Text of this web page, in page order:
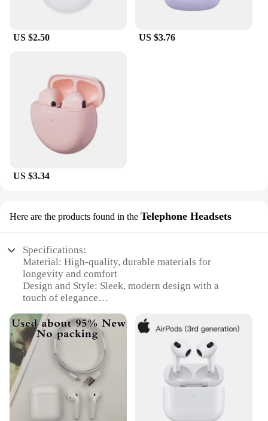
US $2.50 US $3.76
US $3.34
Here are the products found in the Telephone Headsets
Specifications:
Material: High-quality, durable materials for
longevity and comfort
Design and Style: Sleek, modern design with a
touch of elegance
communication, music, and voice commands
Performance and Property: Advanced noise-
cancellation technology for crystal-clear audio
Parts and Accessories: Comes with charging case
for easy portability
Applicable People: Suitable for professionals,
students, and anyone on the go
Features: